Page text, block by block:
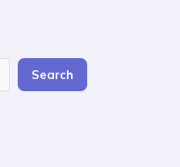
Search